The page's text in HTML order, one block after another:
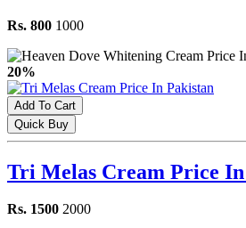
Rs. 800 1000
20%
Add To Cart
Quick Buy
Tri Melas Cream Price
Rs. 1500 2000